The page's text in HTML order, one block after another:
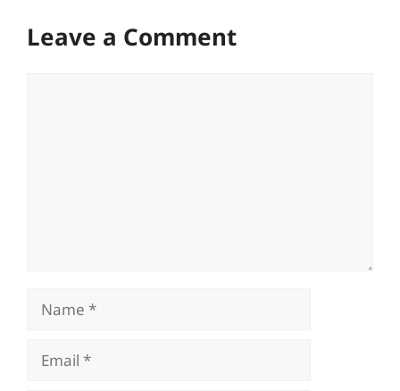
Leave a Comment
Name
Email